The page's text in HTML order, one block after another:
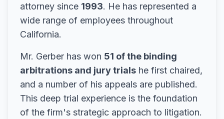
attorney since 1993. He has represented a
wide range of employees throughout
California.
Mr. Gerber has won 51 of the binding
arbitrations and jury trials he first chaired,
and a number of his appeals are published.
This deep trial experience is the foundation
of the firm's strategic approach to litigation.